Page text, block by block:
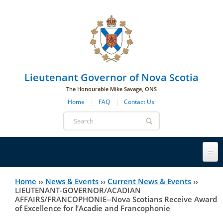
Lieutenant Governor of Nova Scotia
The Honourable Mike Savage, ONS
Home FAQ Contact Us
Search
form
Lieutenant Governor
His Honour's Biography
History
You
are
Home ›› News & Events ›› Current News & Events ››
LIEUTENANT-GOVERNOR/ACADIAN
AFFAIRS/FRANCOPHONIE--Nova Scotians Receive Award
of Excellence for l’Acadie and Francophonie